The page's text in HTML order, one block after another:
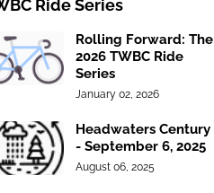
Ride Series
Rolling Forward: The
2026 TWBC Ride
Series
January 02, 2026
Headwaters Century
- September 6, 2025
August 06, 2025